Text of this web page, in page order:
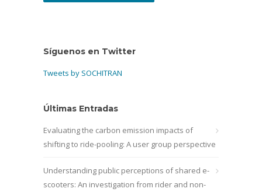
Síguenos en Twitter
Tweets by SOCHITRAN
Últimas Entradas
Evaluating the carbon emission impacts of
shifting to ride-pooling: A user group perspective
Understanding public perceptions of shared e-
scooters: An investigation from rider and non-